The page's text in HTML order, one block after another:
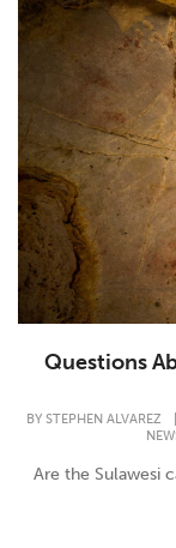
Questions
BY STEPHEN ALVAREZ
Are the Sulawesi